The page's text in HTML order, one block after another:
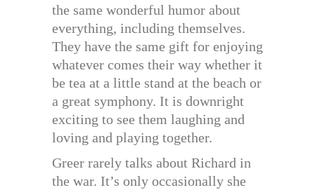
the same wonderful humor about
everything, including themselves.
They have the same gift for enjoying
whatever comes their way whether it
be tea at a little stand at the beach or
a great symphony. It is downright
exciting to see them laughing and
loving and playing together.
Greer rarely talks about Richard in
the war. It’s only occasionally she